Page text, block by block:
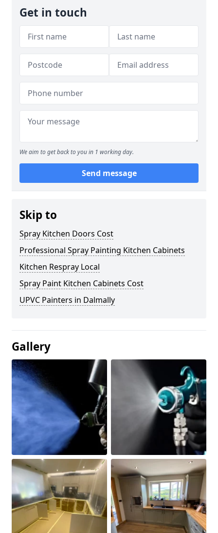
Get in touch
We aim to get back to you in 1 working day.
Send message
Skip to
Spray Kitchen Doors Cost
Professional Spray Painting Kitchen Cabinets
Kitchen Respray Local
Spray Paint Kitchen Cabinets Cost
UPVC Painters in Dalmally
Gallery